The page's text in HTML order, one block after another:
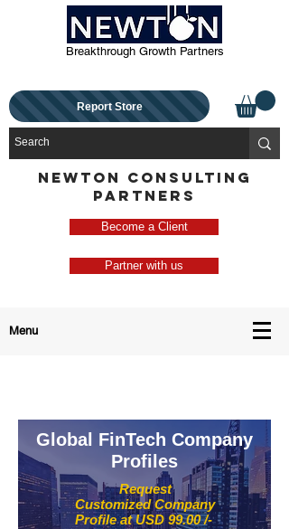
Breakthrough Growth Partners
Report Store
NEWTON CONSULTING
PARTNERS
Become a Client
Partner with us
Menu
Request
Customized Company
Profile at USD 99.00 /-
Global FinTech Company
Profiles